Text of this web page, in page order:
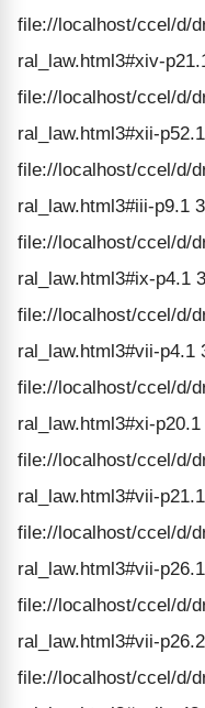
file://localhost/ccel/d/
ral_law.html3#xiv-
file://localhost/ccel/d/
ral_law.html3#xii-
file://localhost/ccel/d/
ral_law.html3#iii-p9.1
file://localhost/ccel/d/
ral_law.html3#ix-p4.1
file://localhost/ccel/d/
ral_law.html3#vii-p4.1
file://localhost/ccel/d/
ral_law.html3#xi-p20.1
file://localhost/ccel/d/
ral_law.html3#vii-
file://localhost/ccel/d/
ral_law.html3#vii-
file://localhost/ccel/d/
ral_law.html3#vii-
file://localhost/ccel/d/